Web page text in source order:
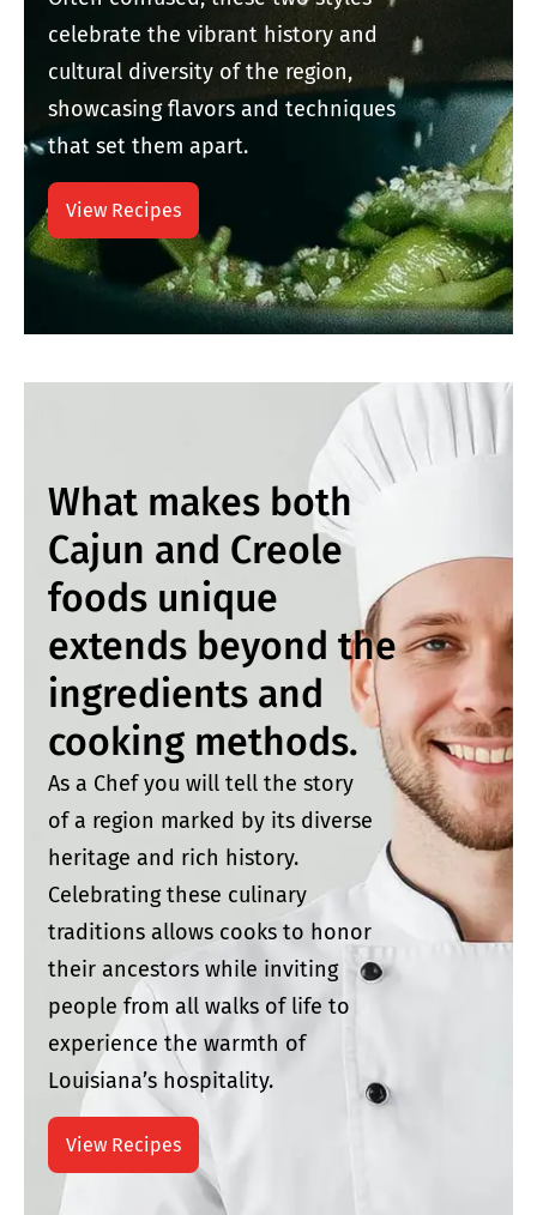
celebrate the vibrant history and
cultural diversity of the region,
showcasing flavors and techniques
that set them apart.
View Recipes
What makes both
Cajun and Creole
foods unique
extends beyond the
ingredients and
cooking methods.
As a Chef you will tell the story
of a region marked by its diverse
heritage and rich history.
Celebrating these culinary
traditions allows cooks to honor
their ancestors while inviting
people from all walks of life to
experience the warmth of
Louisiana’s hospitality.
View Recipes